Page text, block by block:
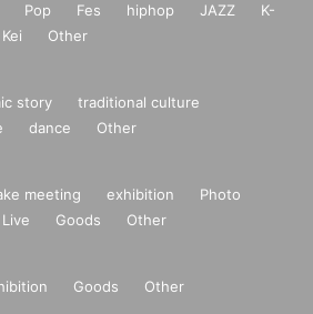
Pop Fes hiphop JAZZ
K-
Other
story
traditional culture
dance Other
meeting exhibition
Photo
Live Goods Other
Goods Other